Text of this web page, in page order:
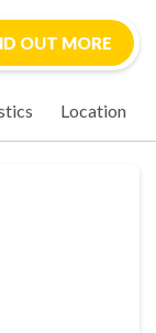
OUT MORE
Location